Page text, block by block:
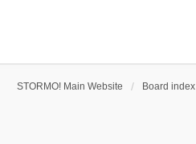
STORMO! Main Website Board index